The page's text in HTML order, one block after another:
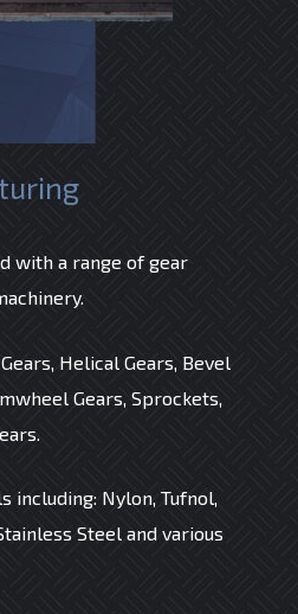
with a range of gear
Helical Gears, Bevel
Gears, Sprockets,
including: Nylon, Tufnol,
Steel and various